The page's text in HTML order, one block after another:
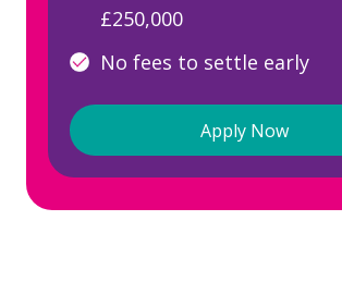
£250,000
No fees to settle early
Apply Now